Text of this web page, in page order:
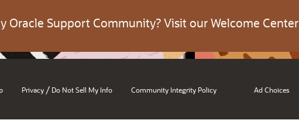
Oracle Support Community? Visit our Welcome Center
Privacy / Do Not Sell My Info Community Integrity Policy Ad Choices